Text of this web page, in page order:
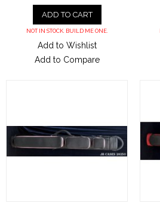
ADD TO CART
NOT IN STOCK. BUILD ME ONE.
Add to Wishlist
Add to Compare